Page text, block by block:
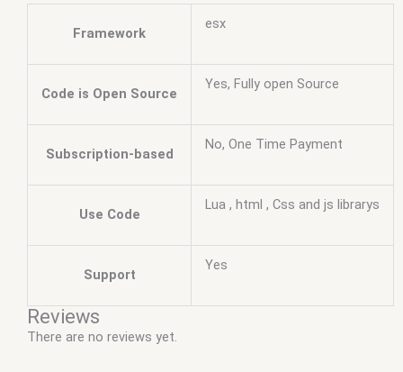
Framework
esx
Code is Open Source
Yes, Fully open Source
Subscription-based
No, One Time Payment
Use Code
Lua , html , Css and js librarys
Support
Yes
Reviews
There are no reviews yet.